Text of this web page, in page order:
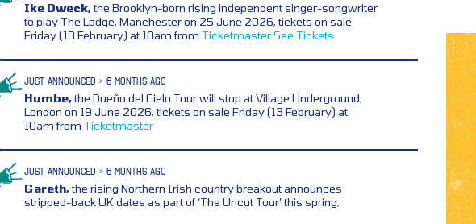
Ike Dweck,the Brooklyn-born rising independent singer-songwriter
to play The Lodge, Manchester on 25 June 2026, tickets on sale
Friday (13 February) at 10am from TicketmasterSee Tickets
JUST ANNOUNCED > 6 MONTHS AGO
Humbe,the Dueño del Cielo Tour will stop at Village Underground,
London on 19 June 2026, tickets on sale Friday (13 February) at
10am from Ticketmaster
JUST ANNOUNCED > 6 MONTHS AGO
Gareth,the rising Northern Irish country breakout announces
stripped-back UK dates as part of ‘The Uncut Tour’ this spring,